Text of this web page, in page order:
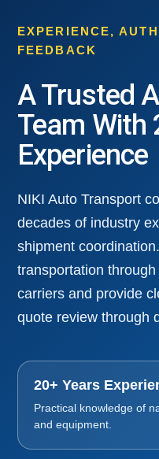
EXPERIENCE,
FEEDBACK
A Trusted
Team With
Experience
NIKI Auto Transport
decades of industry
shipment
transportation
carriers and provide
quote review through
20+ Years
Practical knowledge of
and equipment.